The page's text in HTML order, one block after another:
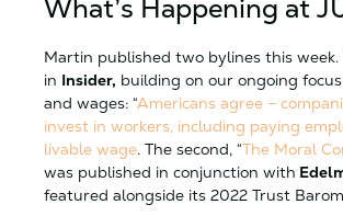
What’s Happening at
Martin published two bylines this week.
in Insider, building on our ongoing
and wages: “Americans agree –
invest in workers, including paying
livable wage. The second, “The Moral
was published in conjunction with
featured alongside its 2022 Trust